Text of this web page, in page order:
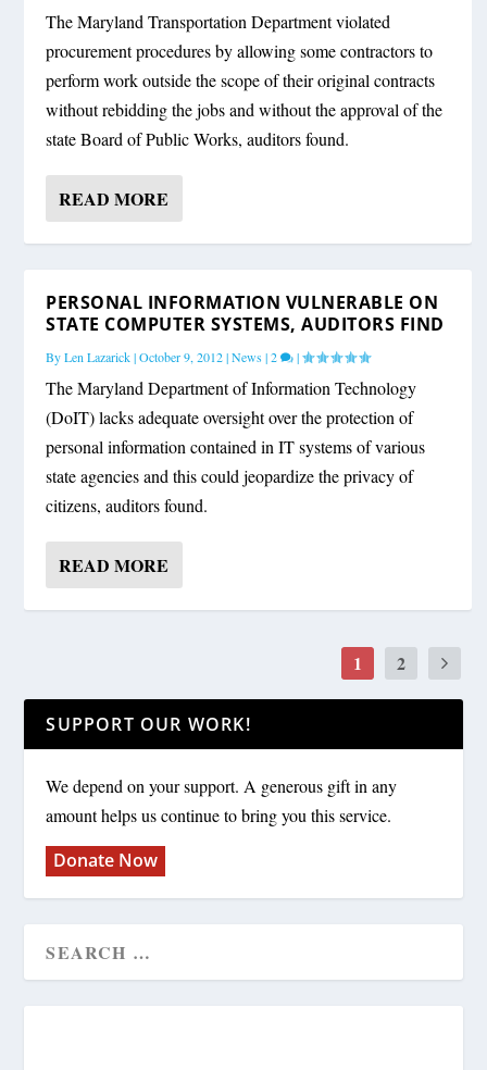
The Maryland Transportation Department violated
procurement procedures by allowing some contractors to
perform work outside the scope of their original contracts
without rebidding the jobs and without the approval of the
state Board of Public Works, auditors found.
READ MORE
PERSONAL INFORMATION VULNERABLE ON
STATE COMPUTER SYSTEMS, AUDITORS FIND
ByLen Lazarick|October 9, 2012|News|2 |
The Maryland Department of Information Technology
(DoIT) lacks adequate oversight over the protection of
personal information contained in IT systems of various
state agencies and this could jeopardize the privacy of
citizens, auditors found.
READ MORE
1 2
SUPPORT OUR WORK!
We depend on your support. A generous gift in any
amount helps us continue to bring you this service.
Donate Now